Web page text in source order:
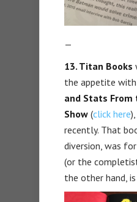
—
13. Titan Books
the appetite with
and Stats From
Show (click here
recently. That
diversion, was
(or the
the other hand,